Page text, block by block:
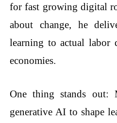
for fast growing digital
about change, he
learning to actual labor
economies.
One thing stands out:
generative AI to shape